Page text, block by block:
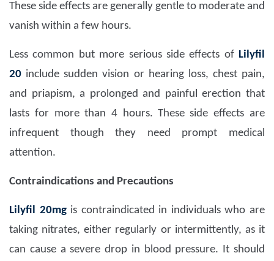
These side effects are generally gentle to moderate and
vanish within a few hours.
Less common but more serious side effects of Lilyfil
20 include sudden vision or hearing loss, chest pain,
and priapism, a prolonged and painful erection that
lasts for more than 4 hours. These side effects are
infrequent though they need prompt medical
attention.
Contraindications and Precautions
Lilyfil 20mgis contraindicated in individuals who are
taking nitrates, either regularly or intermittently, as it
can cause a severe drop in blood pressure. It should